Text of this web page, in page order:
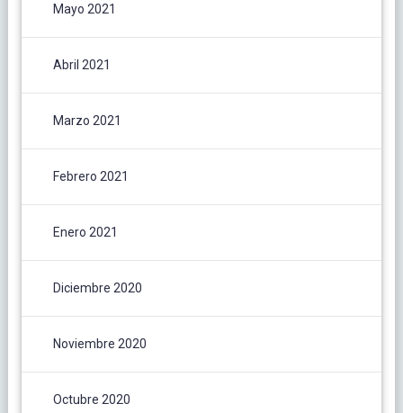
Mayo 2021
Abril 2021
Marzo 2021
Febrero 2021
Enero 2021
Diciembre 2020
Noviembre 2020
Octubre 2020